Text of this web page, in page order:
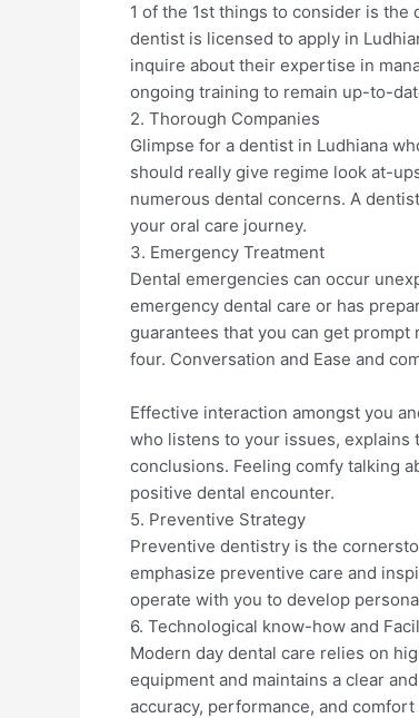
1 of the 1st things to consider is the
dentist is licensed to apply in
inquire about their expertise in
ongoing training to remain up-to-
2. Thorough Companies
Glimpse for a dentist in Ludhiana
should really give regime look at-
numerous dental concerns. A
your oral care journey.
3. Emergency Treatment
Dental emergencies can occur
emergency dental care or has
guarantees that you can get prompt
four. Conversation and Ease and
Effective interaction amongst you
who listens to your issues, explains
conclusions. Feeling comfy talking
positive dental encounter.
5. Preventive Strategy
Preventive dentistry is the
emphasize preventive care and
operate with you to develop
6. Technological know-how and
Modern day dental care relies on
equipment and maintains a clear
accuracy, performance, and